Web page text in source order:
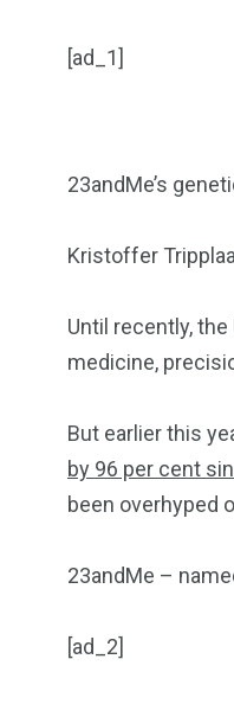
[ad_1]
23andMe’s
Kristoffer
Until recently,
medicine,
But earlier this
by 96 per cent
been overhyped
23andMe –
[ad_2]